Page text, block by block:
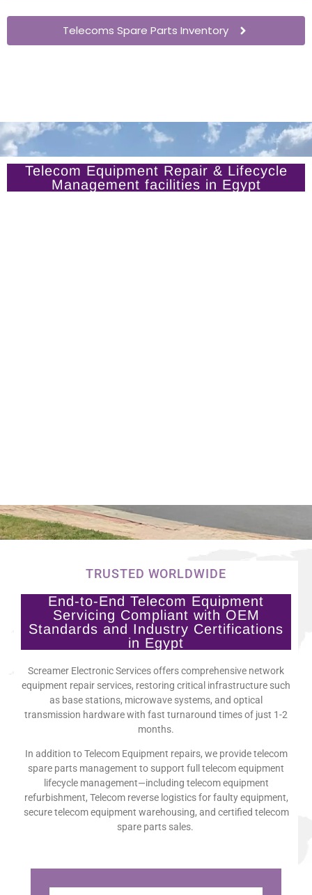
Telecoms Spare Parts Inventory
Telecom Equipment Repair & Lifecycle
Management facilities in Egypt
TRUSTED WORLDWIDE
End-to-End Telecom Equipment
Servicing Compliant with OEM
Standards and Industry Certifications
in Egypt
Screamer Electronic Services offers comprehensive network
equipment repair services, restoring critical infrastructure such
as base stations, microwave systems, and optical
transmission hardware with fast turnaround times of just 1-2
months.
In addition to Telecom Equipment repairs, we provide telecom
spare parts management to support full telecom equipment
lifecycle management—including telecom equipment
refurbishment, Telecom reverse logistics for faulty equipment,
secure telecom equipment warehousing, and certified telecom
spare parts sales.